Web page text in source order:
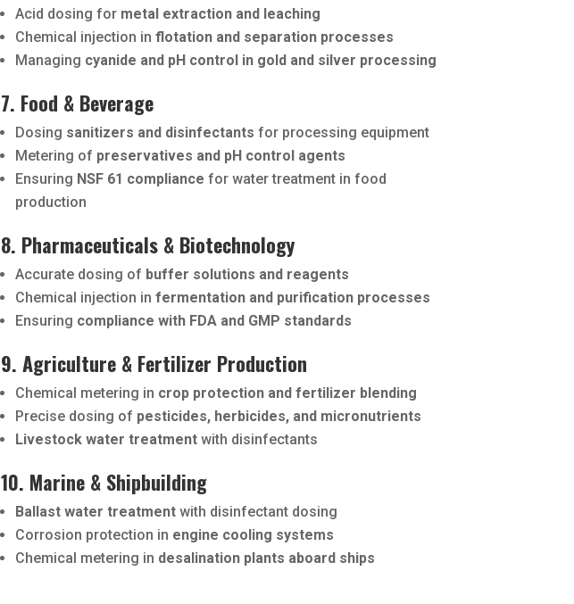
Acid dosing for metal extraction and leaching
Chemical injection in flotation and separation processes
Managing cyanide and pH control in gold and silver processing
7. Food & Beverage
Dosing sanitizers and disinfectants for processing equipment
Metering of preservatives and pH control agents
Ensuring NSF 61 compliance for water treatment in food
production
8. Pharmaceuticals & Biotechnology
Accurate dosing of buffer solutions and reagents
Chemical injection in fermentation and purification processes
Ensuring compliance with FDA and GMP standards
9. Agriculture & Fertilizer Production
Chemical metering in crop protection and fertilizer blending
Precise dosing of pesticides, herbicides, and micronutrients
Livestock water treatmentwith disinfectants
10. Marine & Shipbuilding
Ballast water treatmentwith disinfectant dosing
Corrosion protection in engine cooling systems
Chemical metering in desalination plants aboard ships